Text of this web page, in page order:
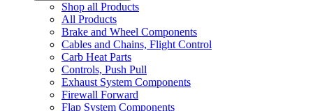
Shop all Products
All Products
Brake and Wheel Components
Cables and Chains, Flight Control
Carb Heat Parts
Controls, Push Pull
Exhaust System Components
Firewall Forward
Flap System Components